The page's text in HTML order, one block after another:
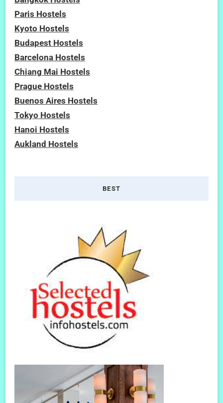
Paris Hostels
Kyoto Hostels
Budapest Hostels
Barcelona Hostels
Chiang Mai Hostels
Prague Hostels
Buenos Aires Hostels
Tokyo Hostels
Hanoi Hostels
Aukland Hostels
BEST